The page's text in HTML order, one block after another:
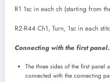
R1 1sc in each ch (starting from
R2-R44 Ch1, Turn, 1sc in each
Connecting with the first panel.
The three sides of the first panel
connected with the connecting